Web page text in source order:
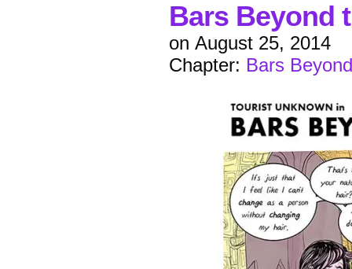
Bars Beyond
on August 25, 2014
Chapter: Bars